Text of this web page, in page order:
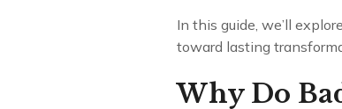
In this guide, we’ll
toward lasting
Why Do